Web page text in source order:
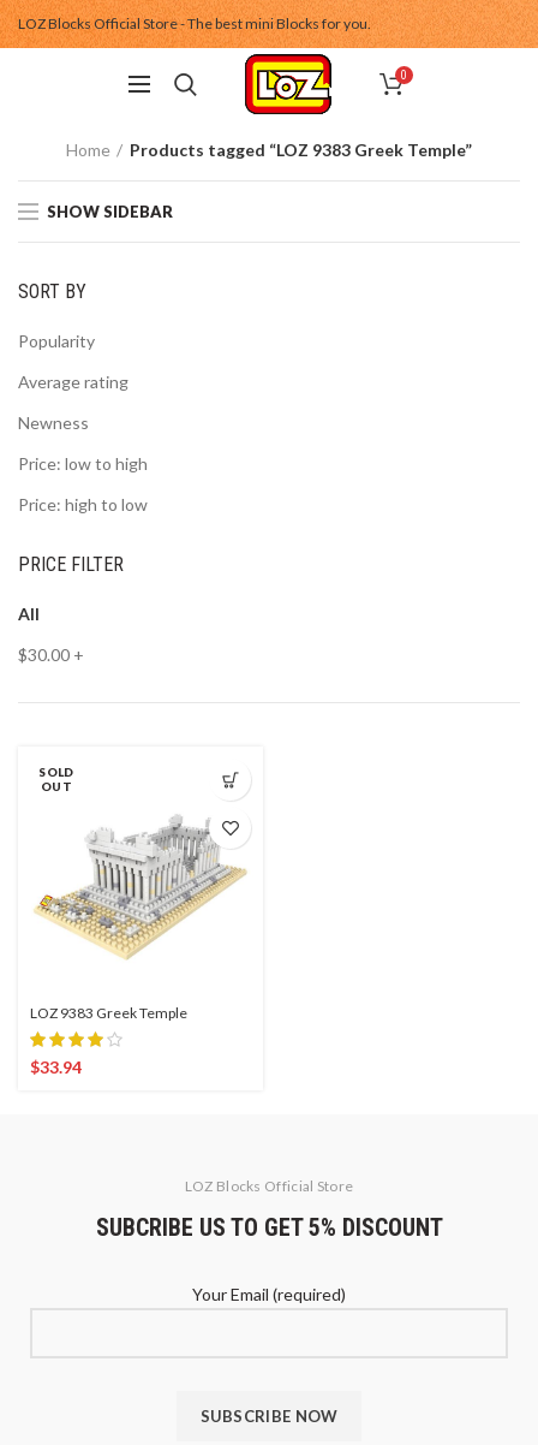
LOZ Blocks Official Store - The best mini Blocks for you.
0
Home Products tagged “LOZ 9383 Greek Temple”
SHOW SIDEBAR
SORT BY
Popularity
Average rating
Newness
Price: low to high
Price: high to low
PRICE FILTER
All
$30.00 +
SOLD
OUT
LOZ 9383 Greek Temple
$33.94
LOZ Blocks Official Store
SUBCRIBE US TO GET 5% DISCOUNT
Your Email (required)